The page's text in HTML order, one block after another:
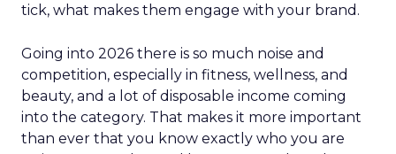
tick, what makes them engage with your brand.
Going into 2026 there is so much noise and
competition, especially in fitness, wellness, and
beauty, and a lot of disposable income coming
into the category. That makes it more important
than ever that you know exactly who you are